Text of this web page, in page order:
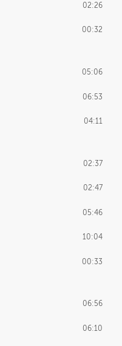
02:26
00:32
05:06
06:53
04:11
02:37
02:47
05:46
10:04
00:33
06:56
06:10